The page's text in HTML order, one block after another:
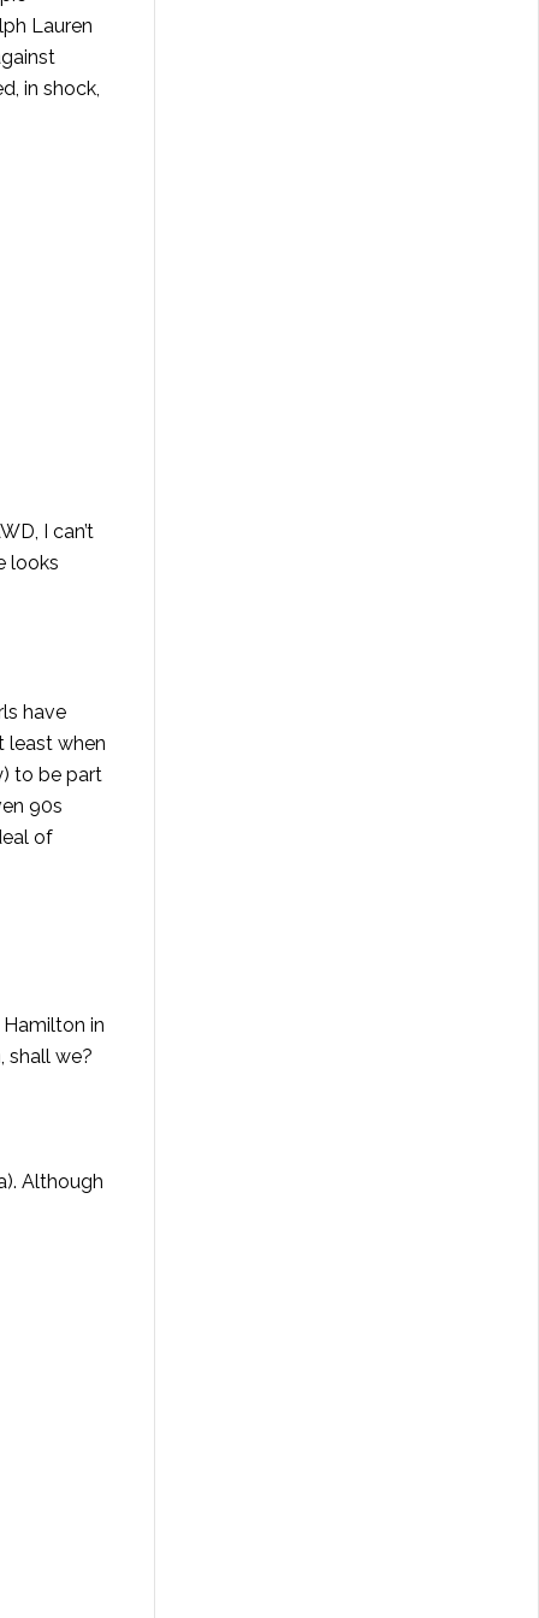
Lauren
in shock,
I can’t
looks
have
least when
to be part
90s
of
Hamilton in
shall we?
Although